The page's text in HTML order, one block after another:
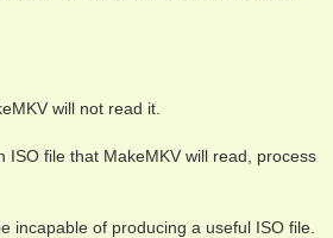
will not read it.
file that MakeMKV will read, process
incapable of producing a useful ISO file.